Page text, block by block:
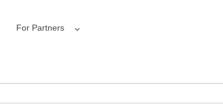
For Partners